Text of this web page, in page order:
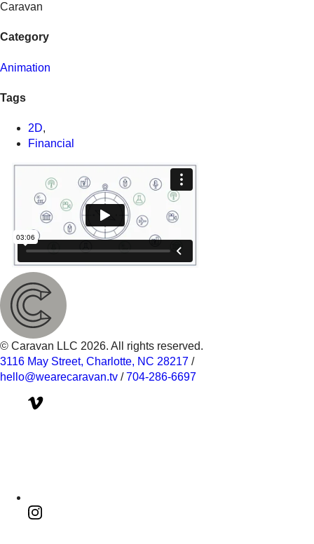
Caravan
Category
Animation
Tags
2D,
Financial
© Caravan LLC 2026. All rights reserved.
3116 May Street, Charlotte, NC 28217 /
hello@wearecaravan.tv /704-286-6697‬